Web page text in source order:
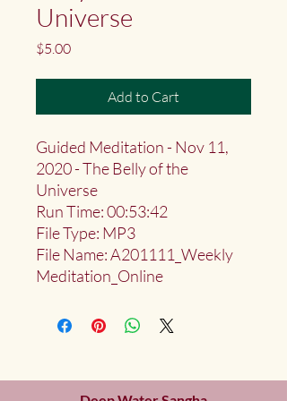
Universe
$5.00Price
Add to Cart
Guided Meditation - Nov 11,
2020 - The Belly of the
Universe
Run Time: 00:53:42
File Type: MP3
File Name: A201111_Weekly
Meditation_Online